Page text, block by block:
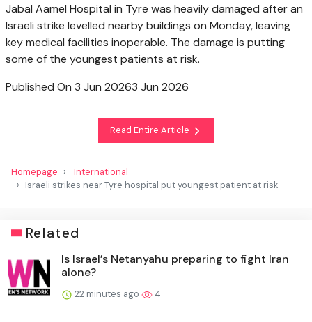
Jabal Aamel Hospital in Tyre was heavily damaged after an
Israeli strike levelled nearby buildings on Monday, leaving
key medical facilities inoperable. The damage is putting
some of the youngest patients at risk.
Published On 3 Jun 20263 Jun 2026
Read Entire Article
Homepage
International
Israeli strikes near Tyre hospital put youngest patient at risk
Related
Is Israel’s Netanyahu preparing to fight Iran
alone?
22 minutes ago 4